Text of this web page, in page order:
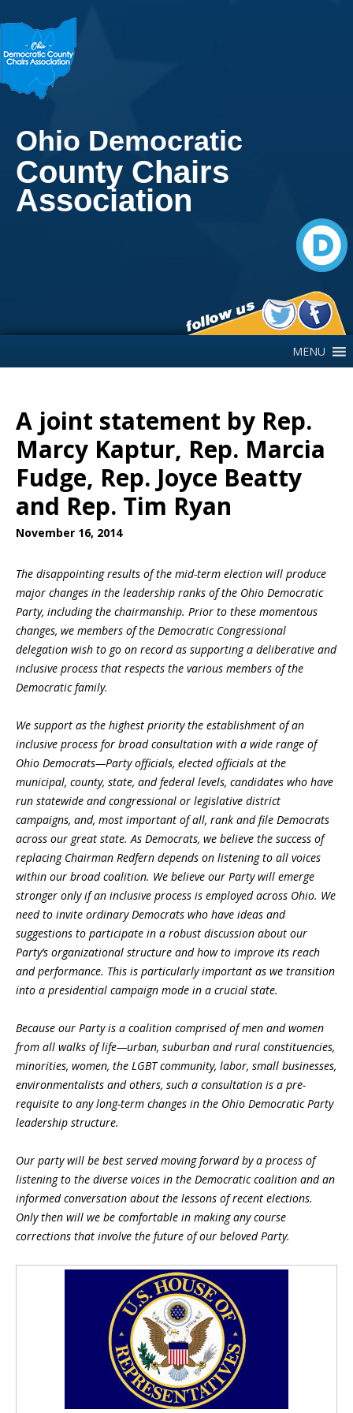
Ohio Democratic
County Chairs
Association
MENU
A joint statement by Rep.
Marcy Kaptur, Rep. Marcia
Fudge, Rep. Joyce Beatty
and Rep. Tim Ryan
November 16, 2014
The disappointing results of the mid-term election will produce
major changes in the leadership ranks of the Ohio Democratic
Party, including the chairmanship. Prior to these momentous
changes, we members of the Democratic Congressional
delegation wish to go on record as supporting a deliberative and
inclusive process that respects the various members of the
Democratic family.
We support as the highest priority the establishment of an
inclusive process for broad consultation with a wide range of
Ohio Democrats—Party officials, elected officials at the
municipal, county, state, and federal levels, candidates who have
run statewide and congressional or legislative district
campaigns, and, most important of all, rank and file Democrats
across our great state. As Democrats, we believe the success of
replacing Chairman Redfern depends on listening to all voices
within our broad coalition. We believe our Party will emerge
stronger only if an inclusive process is employed across Ohio. We
need to invite ordinary Democrats who have ideas and
suggestions to participate in a robust discussion about our
Party’s organizational structure and how to improve its reach
and performance. This is particularly important as we transition
into a presidential campaign mode in a crucial state.
Because our Party is a coalition comprised of men and women
from all walks of life—urban, suburban and rural constituencies,
minorities, women, the LGBT community, labor, small businesses,
environmentalists and others, such a consultation is a pre-
requisite to any long-term changes in the Ohio Democratic Party
leadership structure.
Our party will be best served moving forward by a process of
listening to the diverse voices in the Democratic coalition and an
informed conversation about the lessons of recent elections.
Only then will we be comfortable in making any course
corrections that involve the future of our beloved Party.